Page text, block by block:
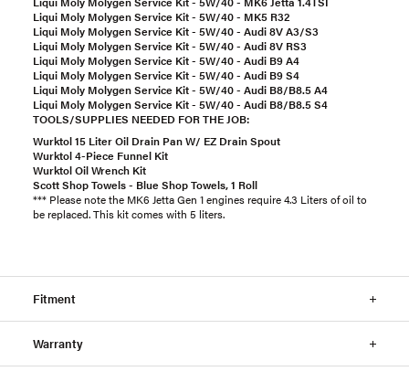
Liqui Moly Molygen Service Kit - 5W/40 - MK5 R32
Liqui Moly Molygen Service Kit - 5W/40 - Audi 8V A3/S3
Liqui Moly Molygen Service Kit - 5W/40 - Audi 8V RS3
Liqui Moly Molygen Service Kit - 5W/40 - Audi B9 A4
Liqui Moly Molygen Service Kit - 5W/40 - Audi B9 S4
Liqui Moly Molygen Service Kit - 5W/40 - Audi B8/B8.5 A4
Liqui Moly Molygen Service Kit - 5W/40 - Audi B8/B8.5 S4
TOOLS/SUPPLIES NEEDED FOR THE JOB:
Wurktol 15 Liter Oil Drain Pan W/ EZ Drain Spout
Wurktol 4-Piece Funnel Kit
Wurktol Oil Wrench Kit
Scott Shop Towels - Blue Shop Towels, 1 Roll
*** Please note the MK6 Jetta Gen 1 engines require 4.3 Liters of oil to
be replaced. This kit comes with 5 liters.
Fitment
Warranty